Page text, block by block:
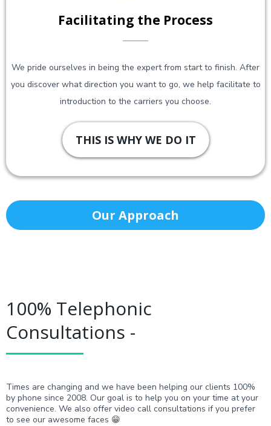
Facilitating the Process
We pride ourselves in being the expert from start to finish. After
you discover what direction you want to go, we help facilitate to
introduction to the carriers you choose.
THIS IS WHY WE DO IT
Our Approach
100% Telephonic
Consultations -
Times are changing and we have been helping our clients 100%
by phone since 2008. Our goal is to help you on your time at your
convenience. We also offer video call consultations if you prefer
to see our awesome faces 😁